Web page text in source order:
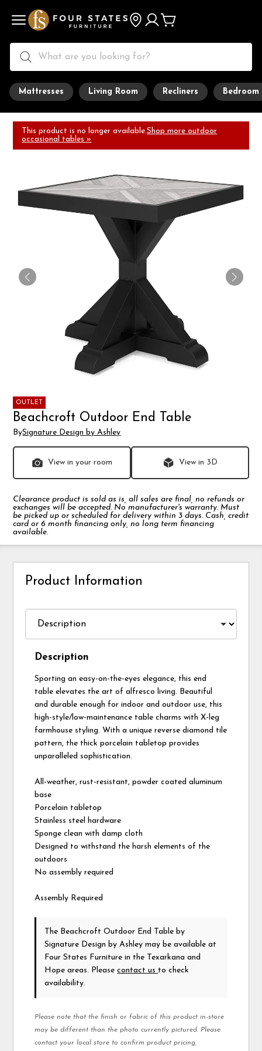
Mattresses Living Room Recliners Bedroom
This product is no longer available.Shop more outdoor
occasional tables »
OUTLET
Beachcroft Outdoor End Table
BySignature Design by Ashley
View in your room View in 3D
Clearance product is sold as is, all sales are final, no refunds or
exchanges will be accepted. No manufacturer's warranty. Must
be picked up or scheduled for delivery within 3 days. Cash, credit
card or 6 month financing only, no long term financing
available.
Product Information
Description
Sporting an easy-on-the-eyes elegance, this end
table elevates the art of alfresco living. Beautiful
and durable enough for indoor and outdoor use, this
high-style/low-maintenance table charms with X-leg
farmhouse styling. With a unique reverse diamond tile
pattern, the thick porcelain tabletop provides
unparalleled sophistication.
All-weather, rust-resistant, powder coated aluminum
base
Porcelain tabletop
Stainless steel hardware
Sponge clean with damp cloth
Designed to withstand the harsh elements of the
outdoors
No assembly required
Assembly Required
The Beachcroft Outdoor End Tableby
Signature Design by Ashley may be available at
Four States Furniture in the Texarkana and
Hope areas. Pleasecontact us to check
availability.
Please note that the finish or fabric of this product in-store
may be different than the photo currently pictured. Please
contact your local store to confirm product pricing,